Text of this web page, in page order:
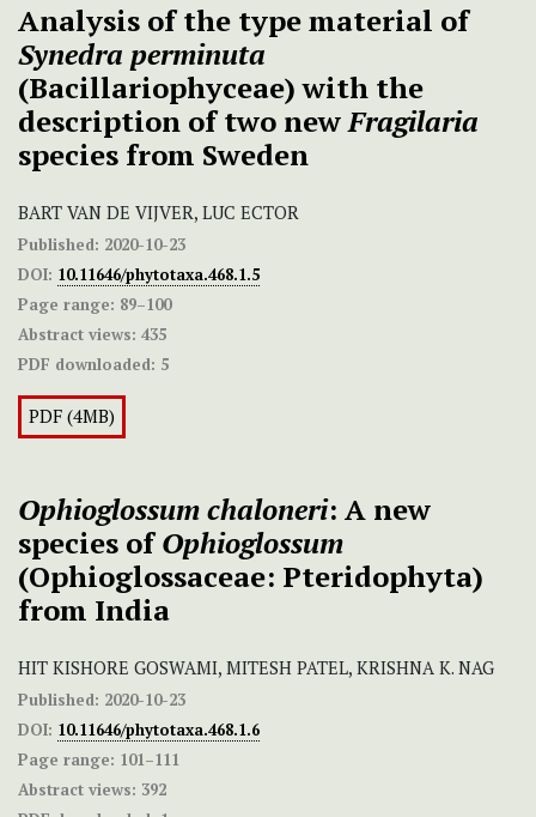
Analysis of the type material of
Synedra perminuta
(Bacillariophyceae) with the
description of two newFragilaria
species from Sweden
BART VAN DE VIJVER, LUC ECTOR
Published: 2020-10-23
DOI: 10.11646/phytotaxa.468.1.5
Page range: 89–100
Abstract views: 435
PDF downloaded: 5
PDF (4MB)
Ophioglossum chaloneri: A new
species ofOphioglossum
(Ophioglossaceae: Pteridophyta)
from India
HIT KISHORE GOSWAMI, MITESH PATEL, KRISHNA K. NAG
Published: 2020-10-23
DOI: 10.11646/phytotaxa.468.1.6
Page range: 101–111
Abstract views: 392